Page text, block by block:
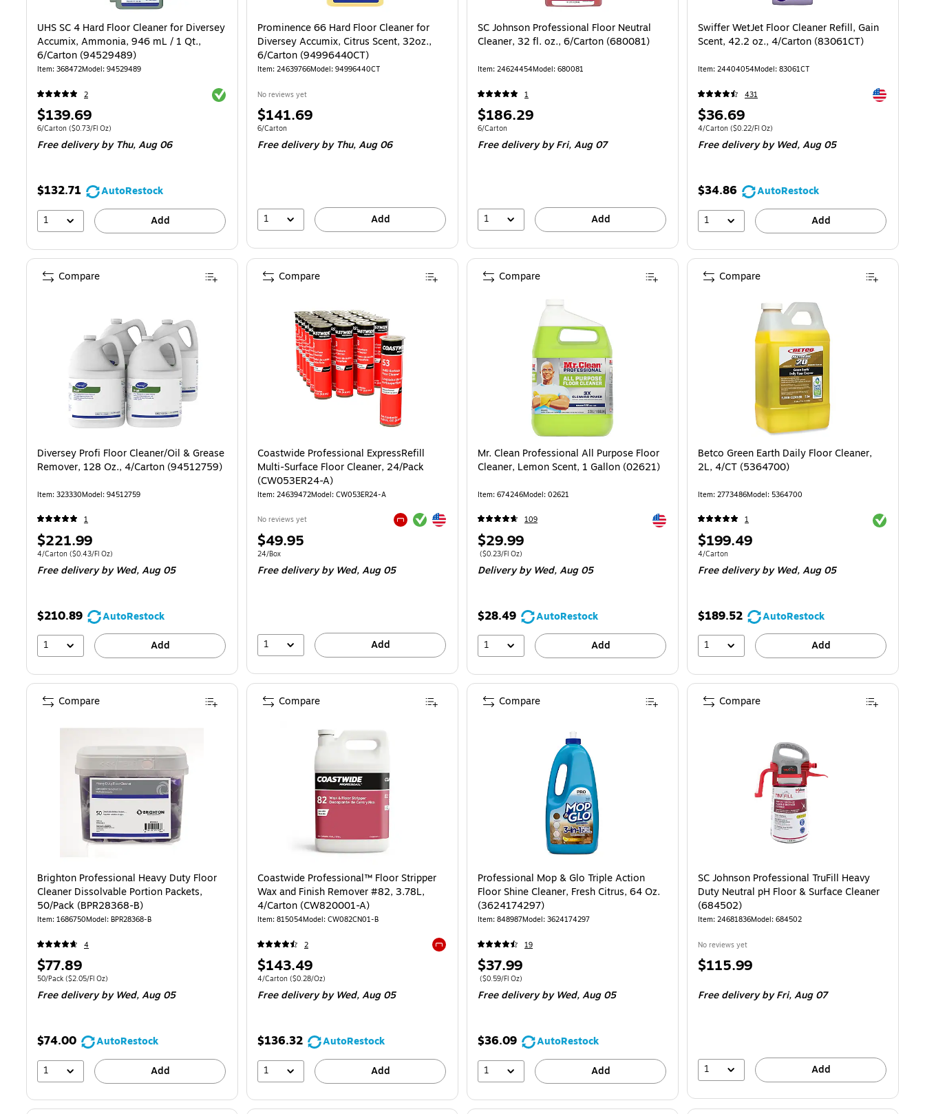
UHS SC 4 Hard Floor Cleaner for Diversey
Accumix, Ammonia, 946 mL / 1 Qt.,
6/Carton (94529489)
Item: 368472Model: 94529489
2 Exited tooltip
Price
is
$139.69
Unit of measure 6/Carton Price per unit $0.73/Fl Oz
6/Carton ($0.73/Fl Oz)
Free deliveryby Thu, Aug 06
$132.71
AutoRestock
1
Add
Prominence 66 Hard Floor Cleaner for
Diversey Accumix, Citrus Scent, 32oz.,
6/Carton (94996440CT)
Item: 24639766Model: 94996440CT
No reviews yet
Price
is
$141.69
Unit of measure 6/Carton
6/Carton
Free deliveryby Thu, Aug 06
1 Add
SC Johnson Professional Floor Neutral
Cleaner, 32 fl. oz., 6/Carton (680081)
Item: 24624454Model: 680081
1
Price
is
$186.29
Unit of measure 6/Carton
6/Carton
Free deliveryby Fri, Aug 07
1 Add
Swiffer WetJet Floor Cleaner Refill, Gain
Scent, 42.2 oz., 4/Carton (83061CT)
Item: 24404054Model: 83061CT
431 Exited
Price
is
$36.69
Unit of measure 4/Carton Price per unit $0.22/Fl Oz
4/Carton ($0.22/Fl Oz)
Free deliveryby Wed, Aug 05
$34.86
AutoRestock
1
Add
Diversey Profi Floor Cleaner/Oil & Grease
Remover, 128 Oz., 4/Carton (94512759)
Item: 323330Model: 94512759
1
Price
is
$221.99
Unit of measure 4/Carton Price per unit $0.43/Fl Oz
4/Carton ($0.43/Fl Oz)
Free deliveryby Wed, Aug 05
$210.89
AutoRestock
1
Add
Compare
Coastwide Professional ExpressRefill
Multi-Surface Floor Cleaner, 24/Pack
(CW053ER24-A)
Item: 24639472Model: CW053ER24-A
No reviews yet Exited tooltip
Exited tooltip
Price
is
$49.95
Unit of measure 24/Box
24/Box
Free deliveryby Wed, Aug 05
1 Add
Compare
Mr. Clean Professional All Purpose Floor
Cleaner, Lemon Scent, 1 Gallon (02621)
Item: 674246Model: 02621
109 Exited tooltip
Price
is
$29.99
Price per unit $0.23/Fl Oz
($0.23/Fl Oz)
Deliveryby Wed, Aug 05
$28.49
AutoRestock
1
Add
Compare
Betco Green Earth Daily Floor Cleaner,
2L, 4/CT (5364700)
Item: 2773486Model: 5364700
1 Exited
Price
is
$199.49
Unit of measure 4/Carton
4/Carton
Free deliveryby Wed, Aug 05
$189.52
AutoRestock
1
Add
Compare
Brighton Professional Heavy Duty Floor
Cleaner Dissolvable Portion Packets,
50/Pack (BPR28368-B)
Item: 1686750Model: BPR28368-B
4
Price
is
$77.89
Unit of measure 50/Pack Price per unit $2.05/Fl Oz
50/Pack ($2.05/Fl Oz)
Free deliveryby Wed, Aug 05
$74.00
AutoRestock
1
Add
Compare
Coastwide Professional™ Floor Stripper
Wax and Finish Remover #82, 3.78L,
4/Carton (CW820001-A)
Item: 815054Model: CW082CN01-B
2
Exited tooltip
Price
is
$143.49
Unit of measure 4/Carton Price per unit $0.28/Oz
4/Carton ($0.28/Oz)
Free deliveryby Wed, Aug 05
$136.32
AutoRestock
1
Add
Compare
Professional Mop & Glo Triple Action
Floor Shine Cleaner, Fresh Citrus, 64 Oz.
(3624174297)
Item: 848987Model: 3624174297
19
Price
is
$37.99
Price per unit $0.59/Fl Oz
($0.59/Fl Oz)
Free deliveryby Wed, Aug 05
$36.09
AutoRestock
1
Add
Compare
SC Johnson Professional TruFill Heavy
Duty Neutral pH Floor & Surface Cleaner
(684502)
Item: 24681836Model: 684502
No reviews yet
Price
$115.99
Free deliveryby Fri, Aug 07
1 Add
Compare